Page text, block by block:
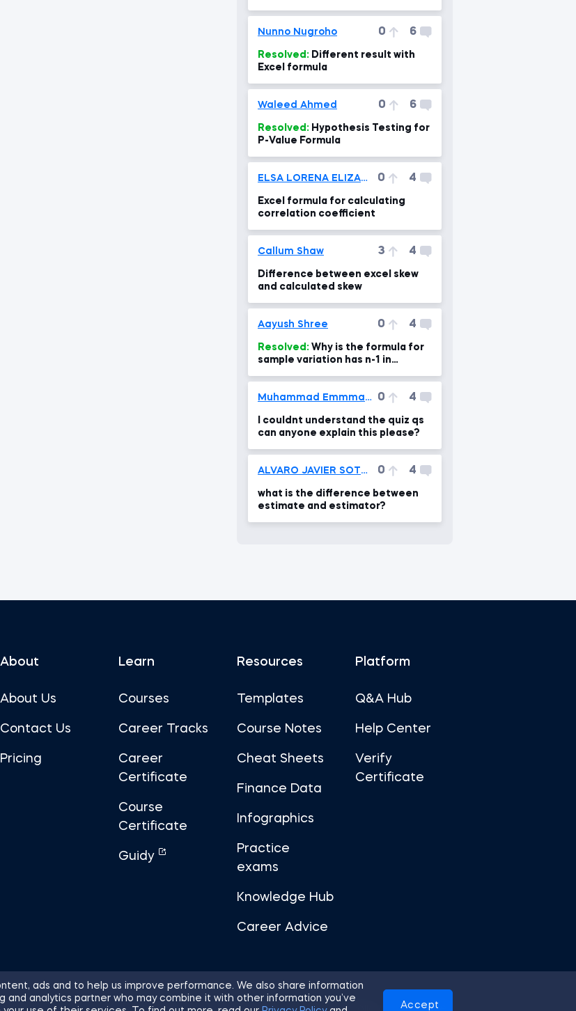
Nunno Nugroho 0 6
Resolved:
Excel formula
Waleed Ahmed 0 6
Resolved:
P-Value Formula
ELSA LORENA ELIZABETH TITO RAMOS 0 4
Excel formula for calculating
correlation coefficient
Callum Shaw 3 4
Difference between excel skew
and calculated skew
Aayush Shree 0 4
Resolved:
sample variation has n-1 in
Muhammad Emmmad Siddiqui 0 4
I couldnt understand the quiz qs
can anyone explain this please?
ALVARO JAVIER SOTO CORONEL 0 4
what is the difference between
estimate and estimator?
ads and to help us improve performance. We also share information
and analytics partner who may combine it with other information you’ve
Accept
About
About Us
Contact Us
Pricing
Learn
Courses
Career Tracks
Career
Certificate
Course
Certificate
Guidy
Resources
Templates
Course Notes
Cheat Sheets
Finance Data
Infographics
Practice
exams
Knowledge Hub
Career Advice
Platform
Q&A Hub
Help Center
Verify
Certificate